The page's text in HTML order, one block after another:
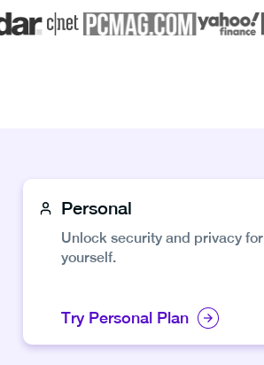
Personal
Unlock security and privacy for
yourself.
Try Personal Plan